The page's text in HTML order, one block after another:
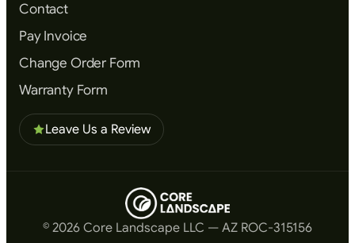
Contact
Pay Invoice
Change Order Form
Warranty Form
Leave Us a Review
© 2026 Core Landscape LLC — AZ ROC-315156